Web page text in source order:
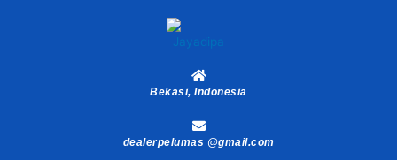
Bekasi, Indonesia
dealerpelumas @gmail.com